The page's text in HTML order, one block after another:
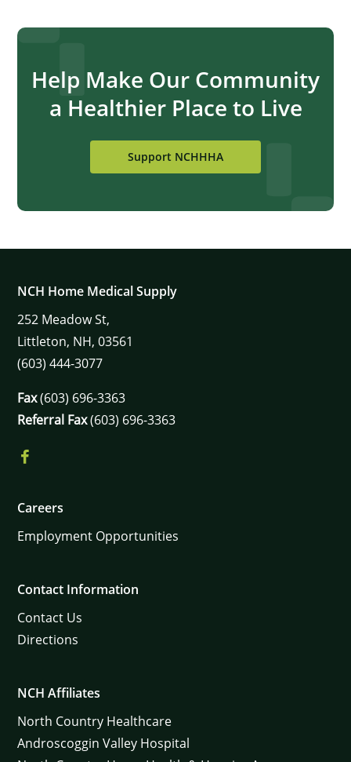
Help Make Our Community
a Healthier Place to Live
Support NCHHHA
NCH Home Medical Supply
252 Meadow St,
Littleton, NH, 03561
(603) 444-3077
Fax(603) 696-3363
Referral Fax(603) 696-3363
Careers
Employment Opportunities
Contact Information
Contact Us
Directions
NCH Affiliates
North Country Healthcare
Androscoggin Valley Hospital